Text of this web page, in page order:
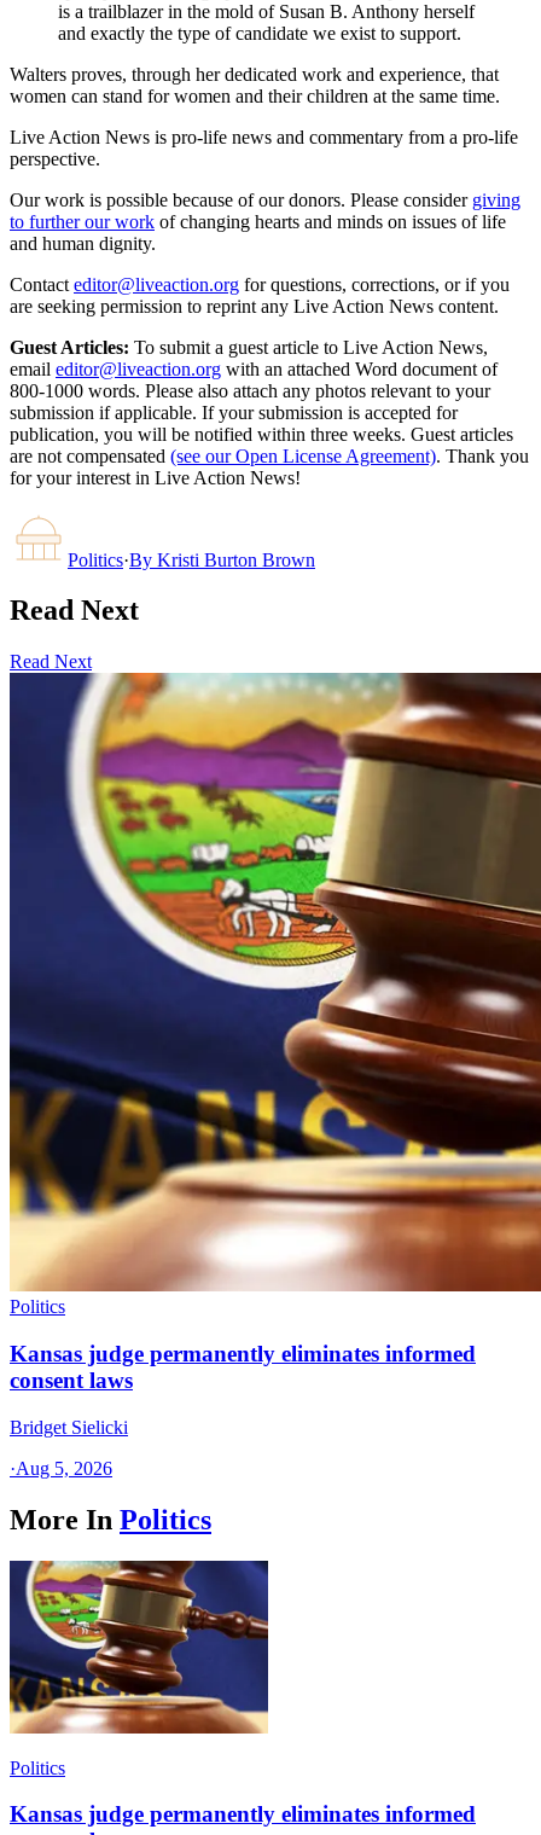
is a trailblazer in the mold of Susan B. Anthony herself
and exactly the type of candidate we exist to support.
Walters proves, through her dedicated work and experience, that
women can stand for women and their children at the same time.
Live Action News is pro-life news and commentary from a pro-life
perspective.
Our work is possible because of our donors. Please consider giving
to further our work of changing hearts and minds on issues of life
and human dignity.
Contact editor@liveaction.org for questions, corrections, or if you
are seeking permission to reprint any Live Action News content.
Guest Articles: To submit a guest article to Live Action News,
email editor@liveaction.org with an attached Word document of
800-1000 words. Please also attach any photos relevant to your
submission if applicable. If your submission is accepted for
publication, you will be notified within three weeks. Guest articles
are not compensated (see our Open License Agreement). Thank you
for your interest in Live Action News!
Politics·By Kristi Burton Brown
Read Next
Read Next
Politics
Kansas judge permanently eliminates informed
consent laws
Bridget Sielicki
·Aug 5, 2026
More In Politics
Politics
Kansas judge permanently eliminates informed